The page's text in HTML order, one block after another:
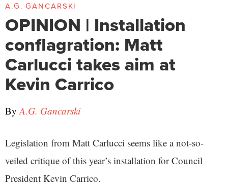
A.G. GANCARSKI
OPINION | Installation
conflagration: Matt
Carlucci takes aim at
Kevin Carrico
By A.G. Gancarski
Legislation from Matt Carlucci seems like a not-so-
veiled critique of this year’s installation for Council
President Kevin Carrico.